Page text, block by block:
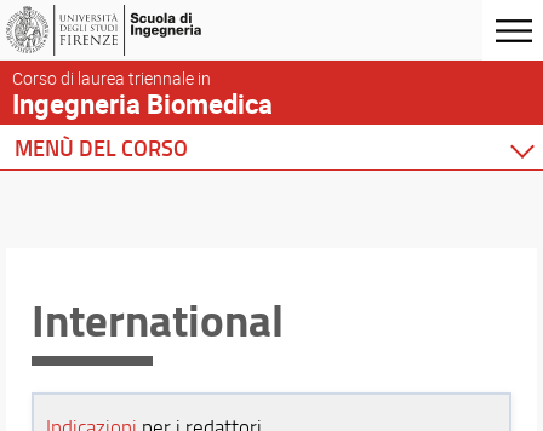
Corso di laurea triennale in
Ingegneria Biomedica
MENÙ DEL CORSO
Docenti
Orario e calendari
International